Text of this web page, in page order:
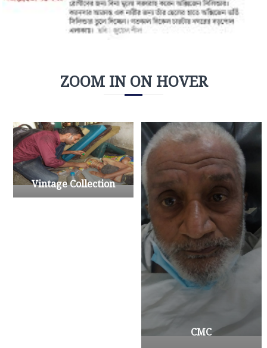
ZOOM IN ON HOVER
Vintage Collection
CMC